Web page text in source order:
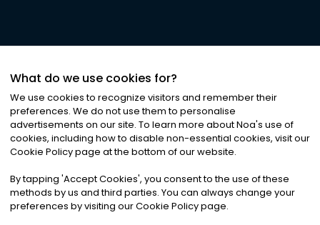
©2026Noa News Ltd. ALL RIGHTS RESERVED
Privacy|Terms & Conditions|Cookies
What do we use cookies for?
We use cookies to recognize visitors and remember their
preferences. We do not use them to personalise
advertisements on our site. To learn more about Noa's use of
cookies, including how to disable non-essential cookies, visit our
Cookie Policy page at the bottom of our website.
By tapping 'Accept Cookies', you consent to the use of these
methods by us and third parties. You can always change your
preferences by visiting our Cookie Policy page.